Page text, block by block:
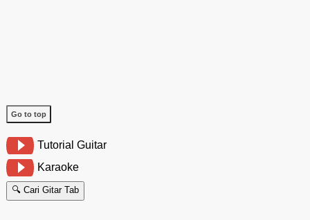
Go to top
Tutorial Guitar
Karaoke
🔍 Cari Gitar Tab